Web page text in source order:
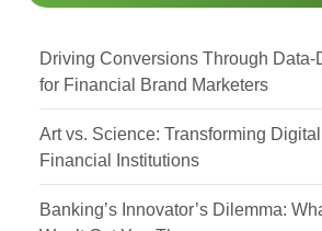
Driving Conversions Through Data-
for Financial Brand Marketers
Art vs. Science: Transforming
Financial Institutions
Banking’s Innovator’s Dilemma: